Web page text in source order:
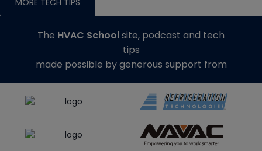
MORE TECH TIPS
The HVAC Schoolsite, podcast and tech
tips
made possible by generous support from